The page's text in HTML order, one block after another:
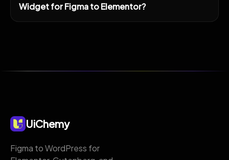
Widget for Figma to Elementor?
UiChemy
Figma to WordPress for